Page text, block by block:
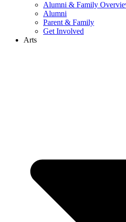
Alumni & Family
Alumni
Parent & Family
Get Involved
Arts